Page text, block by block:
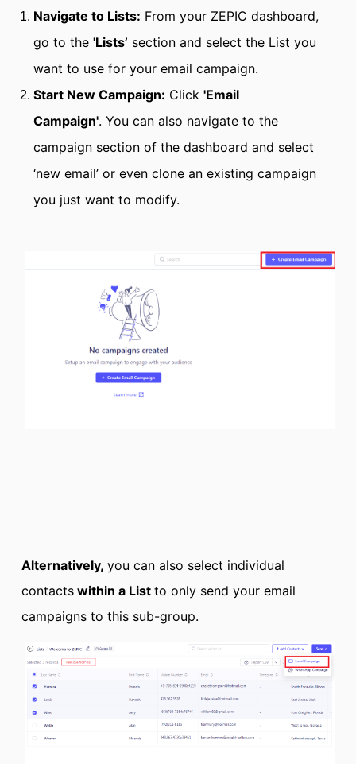
Navigate to Lists: From your ZEPIC dashboard,
go to the 'Lists’ section and select the List you
want to use for your email campaign.
Start New Campaign: Click 'Email
Campaign'. You can also navigate to the
campaign section of the dashboard and select
‘new email’ or even clone an existing campaign
you just want to modify.
Alternatively, you can also select individual
contacts within a List to only send your email
campaigns to this sub-group.